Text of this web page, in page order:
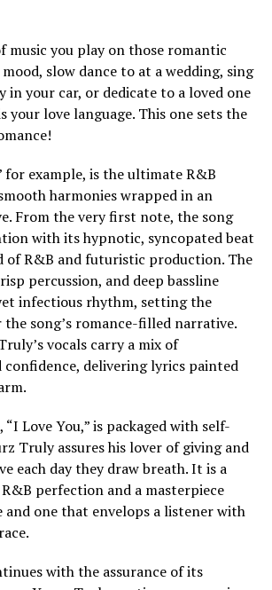
music you play on those romantic
slow dance to at a wedding, sing
in your car, or dedicate to a loved one
your love language. This one sets the
for example, is the ultimate R&B
harmonies wrapped in an
From the very first note, the song
with its hypnotic, syncopated beat
of R&B and futuristic production. The
percussion, and deep bassline
infectious rhythm, setting the
song’s romance-filled narrative.
vocals carry a mix of
delivering lyrics painted
Love You,” is packaged with self-
Truly assures his lover of giving and
each day they draw breath. It is a
perfection and a masterpiece
and one that envelops a listener with
with the assurance of its